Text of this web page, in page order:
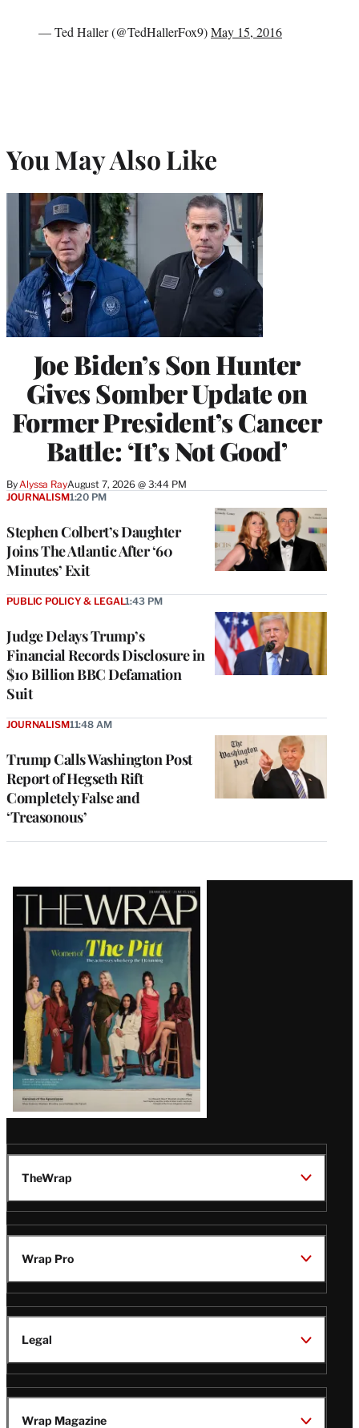
— Ted Haller (@TedHallerFox9)May 15, 2016
You May Also Like
Joe Biden’s Son Hunter
Gives Somber Update on
Former President’s Cancer
Battle: ‘It’s Not Good’
ByAlyssa RayAugust 7, 2026 @ 3:44 PM
Stephen Colbert’s Daughter
Joins The Atlantic After ‘60
Minutes’ Exit
JOURNALISM1:20 PM
Judge Delays Trump’s
Financial Records Disclosure in
$10 Billion BBC Defamation
Suit
PUBLIC POLICY & LEGAL1:43 PM
Trump Calls Washington Post
Report of Hegseth Rift
Completely False and
‘Treasonous’
JOURNALISM11:48 AM
Latest
Magazine
Issue
TheWrap
Wrap Pro
Legal
Wrap Magazine